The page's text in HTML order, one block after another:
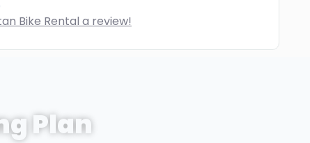
Bike Rental a review!
Plan